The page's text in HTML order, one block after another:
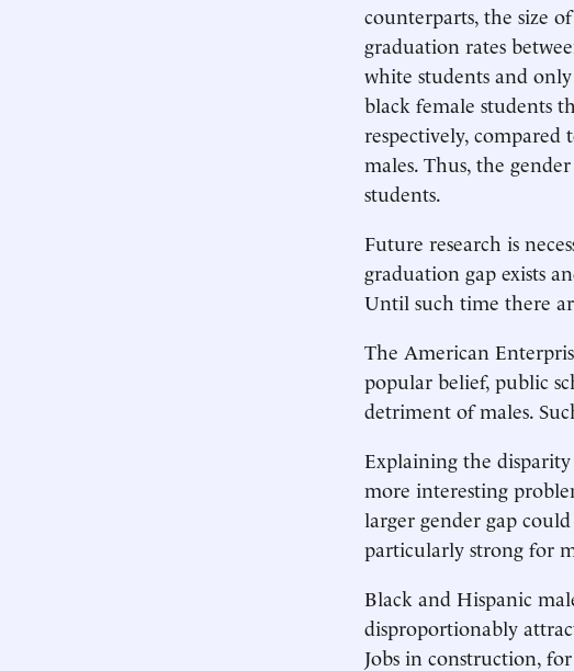
counterparts, the size
graduation rates
white students and
black female students
respectively, compared
males. Thus, the
students.
Future research is
graduation gap exists
Until such time there
The American
popular belief, public
detriment of males.
Explaining the
more interesting
larger gender gap
particularly strong for
Black and Hispanic
disproportionably
Jobs in construction,